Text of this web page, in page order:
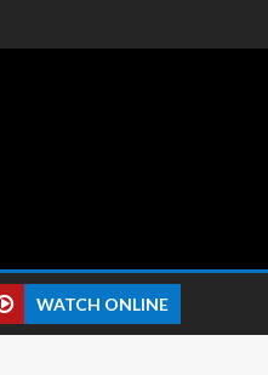
WATCH ONLINE